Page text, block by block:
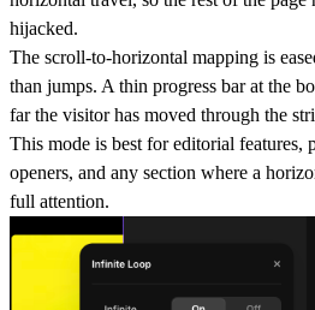
hijacked.
The scroll-to-horizontal mapping is
than jumps. A thin progress bar at the
far the visitor has moved through the
This mode is best for editorial features,
openers, and any section where a
full attention.